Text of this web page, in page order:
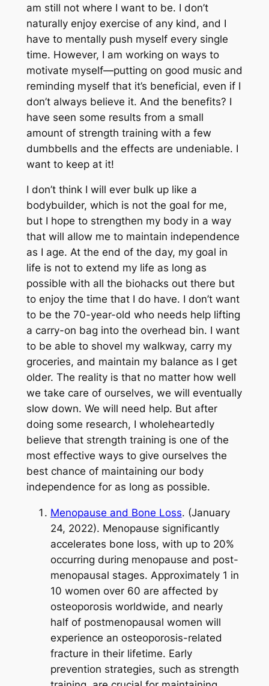
am still not where I want to be. I don’t
naturally enjoy exercise of any kind, and I
have to mentally push myself every single
time. However, I am working on ways to
motivate myself—putting on good music and
reminding myself that it’s beneficial, even if I
don’t always believe it. And the benefits? I
have seen some results from a small
amount of strength training with a few
dumbbells and the effects are undeniable. I
want to keep at it!
I don’t think I will ever bulk up like a
bodybuilder, which is not the goal for me,
but I hope to strengthen my body in a way
that will allow me to maintain independence
as I age. At the end of the day, my goal in
life is not to extend my life as long as
possible with all the biohacks out there but
to enjoy the time that I do have. I don’t want
to be the 70-year-old who needs help lifting
a carry-on bag into the overhead bin. I want
to be able to shovel my walkway, carry my
groceries, and maintain my balance as I get
older. The reality is that no matter how well
we take care of ourselves, we will eventually
slow down. We will need help. But after
doing some research, I wholeheartedly
believe that strength training is one of the
most effective ways to give ourselves the
best chance of maintaining our body
independence for as long as possible.
Menopause and Bone Loss. (January
24, 2022). Menopause significantly
accelerates bone loss, with up to 20%
occurring during menopause and post-
menopausal stages. Approximately 1 in
10 women over 60 are affected by
osteoporosis worldwide, and nearly
half of postmenopausal women will
experience an osteoporosis-related
fracture in their lifetime. Early
prevention strategies, such as strength